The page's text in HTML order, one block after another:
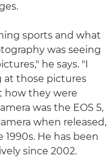
sports and what
was seeing
he says. "I
at those pictures
how they were
was the EOS 5,
when released,
He has been
since 2002.